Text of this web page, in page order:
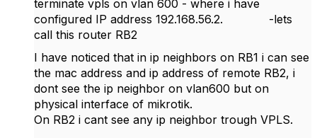
terminate vpls on vlan 600 - where i have
configured IP address 192.168.56.2. -lets
call this router RB2
I have noticed that in ip neighbors on RB1 i can see
the mac address and ip address of remote RB2, i
dont see the ip neighbor on vlan600 but on
physical interface of mikrotik.
On RB2 i cant see any ip neighbor trough VPLS.